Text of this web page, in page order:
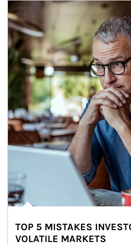
Article Image
TOP 5 MISTAKES
VOLATILE MARKETS